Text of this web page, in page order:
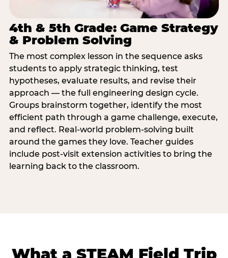
4th & 5th Grade: Game Strategy
& Problem Solving
The most complex lesson in the sequence asks
students to apply strategic thinking, test
hypotheses, evaluate results, and revise their
approach — the full engineering design cycle.
Groups brainstorm together, identify the most
efficient path through a game challenge, execute,
and reflect. Real-world problem-solving built
around the games they love. Teacher guides
include post-visit extension activities to bring the
learning back to the classroom.
What a STEAM Field Trip